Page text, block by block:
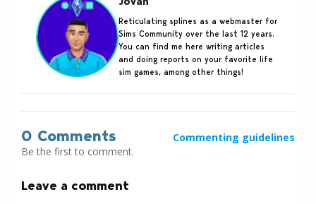
Reticulating splines as a webmaster for
Sims Community over the last 12 years.
You can find me here writing articles
and doing reports on your favorite life
sim games, among other things!
0 Comments
Commenting guidelines
Be the first to comment.
Leave a comment